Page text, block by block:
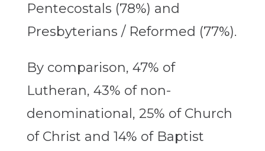
Pentecostals (78%) and
Presbyterians / Reformed (77%).
By comparison, 47% of
Lutheran, 43% of non-
denominational, 25% of Church
of Christ and 14% of Baptist